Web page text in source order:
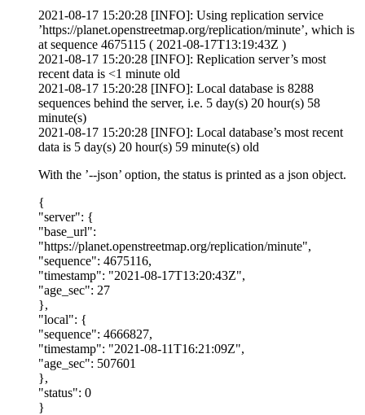
2021-08-17 15:20:28 [INFO]: Using replication service
’https://planet.openstreetmap.org/replication/minute’, which is
at sequence 4675115 ( 2021-08-17T13:19:43Z )
2021-08-17 15:20:28 [INFO]: Replication server’s most
recent data is <1 minute old
2021-08-17 15:20:28 [INFO]: Local database is 8288
sequences behind the server, i.e. 5 day(s) 20 hour(s) 58
minute(s)
2021-08-17 15:20:28 [INFO]: Local database’s most recent
data is 5 day(s) 20 hour(s) 59 minute(s) old
With the ’--json’ option, the status is printed as a json object.
{
"server": {
"base_url":
"https://planet.openstreetmap.org/replication/minute",
"sequence": 4675116,
"timestamp": "2021-08-17T13:20:43Z",
"age_sec": 27
},
"local": {
"sequence": 4666827,
"timestamp": "2021-08-11T16:21:09Z",
"age_sec": 507601
},
"status": 0
}